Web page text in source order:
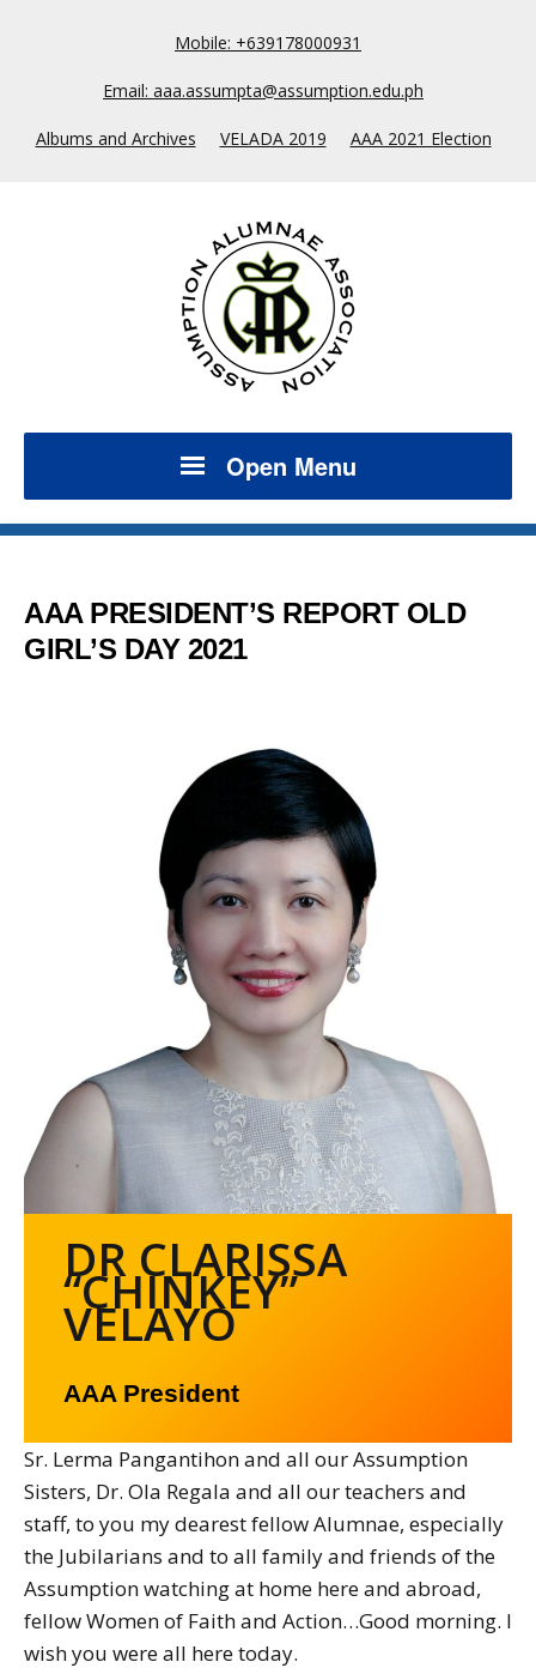
Mobile: +639178000931
Email: aaa.assumpta@assumption.edu.ph
Albums and Archives VELADA 2019 AAA 2021 Election
Open Menu
AAA PRESIDENT’S REPORT OLD
GIRL’S DAY 2021
DR CLARISSA
“CHINKEY”
VELAYO
AAA President
Sr. Lerma Pangantihon and all our Assumption
Sisters, Dr. Ola Regala and all our teachers and
staff, to you my dearest fellow Alumnae, especially
the Jubilarians and to all family and friends of the
Assumption watching at home here and abroad,
fellow Women of Faith and Action…Good morning. I
wish you were all here today.